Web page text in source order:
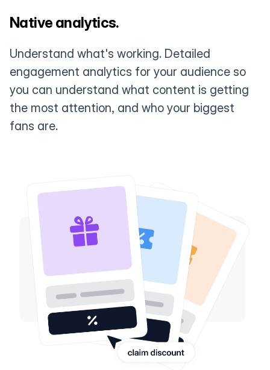
Native analytics.
Understand what's working. Detailed
engagement analytics for your audience so
you can understand what content is getting
the most attention, and who your biggest
fans are.